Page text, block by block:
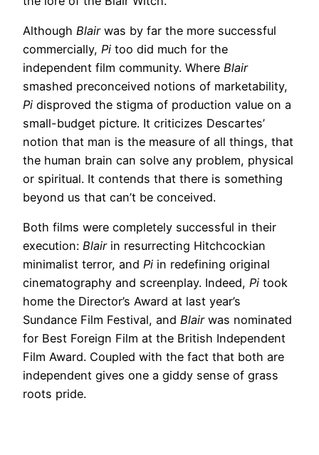
Although Blairwas by far the more successful
commercially, Pi too did much for the
independent film community. Where Blair
smashed preconceived notions of marketability,
Pi disproved the stigma of production value on a
small-budget picture. It criticizes Descartes’
notion that man is the measure of all things, that
the human brain can solve any problem, physical
or spiritual. It contends that there is something
beyond us that can’t be conceived.
Both films were completely successful in their
execution: Blairin resurrecting Hitchcockian
minimalist terror, and Pi in redefining original
cinematography and screenplay. Indeed, Pi took
home the Director’s Award at last year’s
Sundance Film Festival, and Blairwas nominated
for Best Foreign Film at the British Independent
Film Award. Coupled with the fact that both are
independent gives one a giddy sense of grass
roots pride.